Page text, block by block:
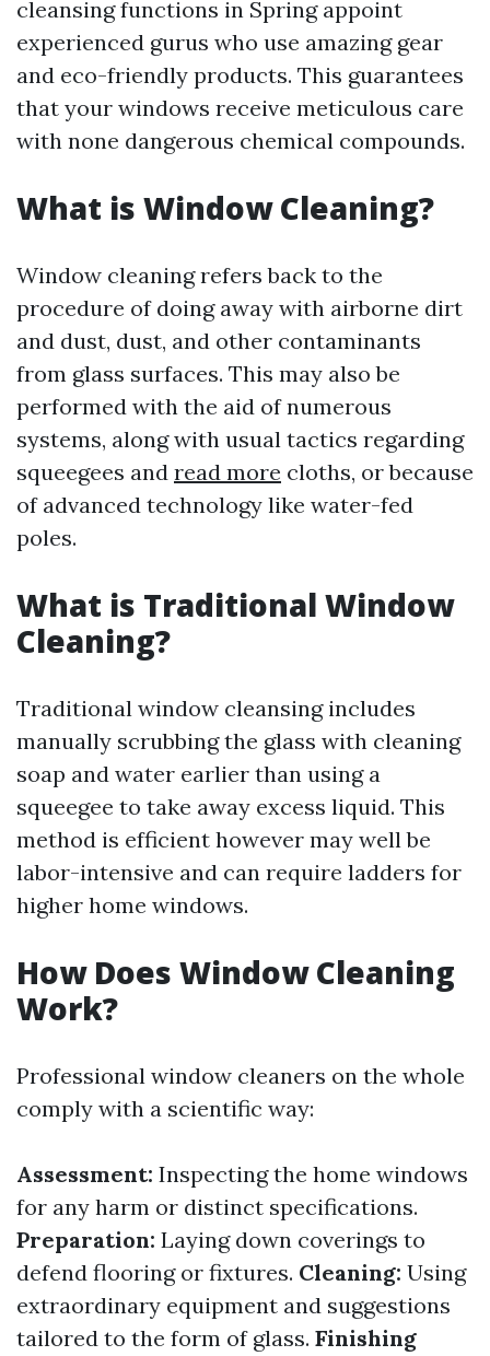
cleansing functions in Spring appoint
experienced gurus who use amazing gear
and eco-friendly products. This guarantees
that your windows receive meticulous care
with none dangerous chemical compounds.
What is Window Cleaning?
Window cleaning refers back to the
procedure of doing away with airborne dirt
and dust, dust, and other contaminants
from glass surfaces. This may also be
performed with the aid of numerous
systems, along with usual tactics regarding
squeegees and read more cloths, or because
of advanced technology like water-fed
poles.
What is Traditional Window
Cleaning?
Traditional window cleansing includes
manually scrubbing the glass with cleaning
soap and water earlier than using a
squeegee to take away excess liquid. This
method is efficient however may well be
labor-intensive and can require ladders for
higher home windows.
How Does Window Cleaning
Work?
Professional window cleaners on the whole
comply with a scientific way:
Assessment: Inspecting the home windows
for any harm or distinct specifications.
Preparation: Laying down coverings to
defend flooring or fixtures. Cleaning: Using
extraordinary equipment and suggestions
tailored to the form of glass. Finishing